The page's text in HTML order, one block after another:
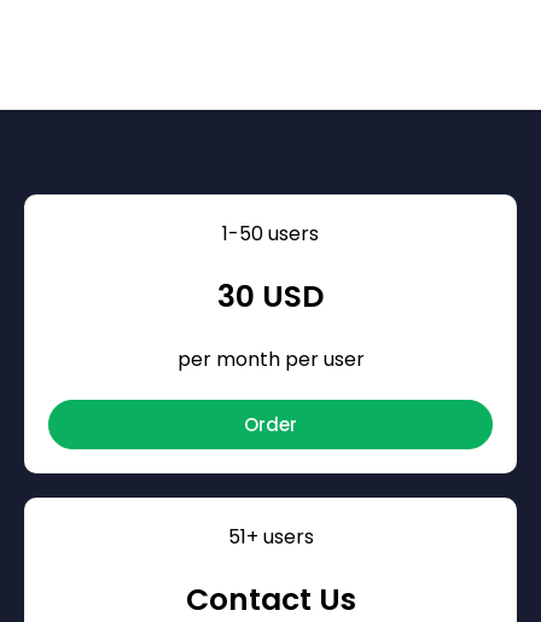
1-50 users
30 USD
per month per user
Order
51+ users
Contact Us